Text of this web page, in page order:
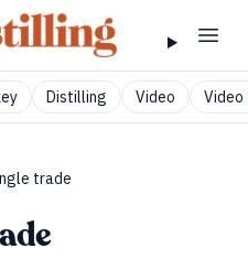
Distilling Video Video
trade